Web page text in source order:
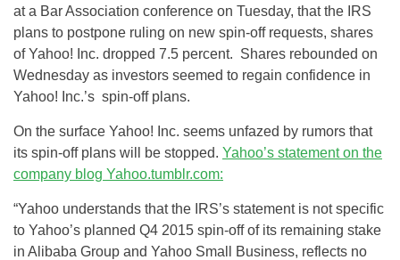
at a Bar Association conference on Tuesday, that the IRS
plans to postpone ruling on new spin-off requests, shares
of Yahoo! Inc. dropped 7.5 percent. Shares rebounded on
Wednesday as investors seemed to regain confidence in
Yahoo! Inc.’s spin-off plans.
On the surface Yahoo! Inc. seems unfazed by rumors that
its spin-off plans will be stopped. Yahoo’s statement on the
company blog Yahoo.tumblr.com:
“Yahoo understands that the IRS’s statement is not specific
to Yahoo’s planned Q4 2015 spin-off of its remaining stake
in Alibaba Group and Yahoo Small Business, reflects no